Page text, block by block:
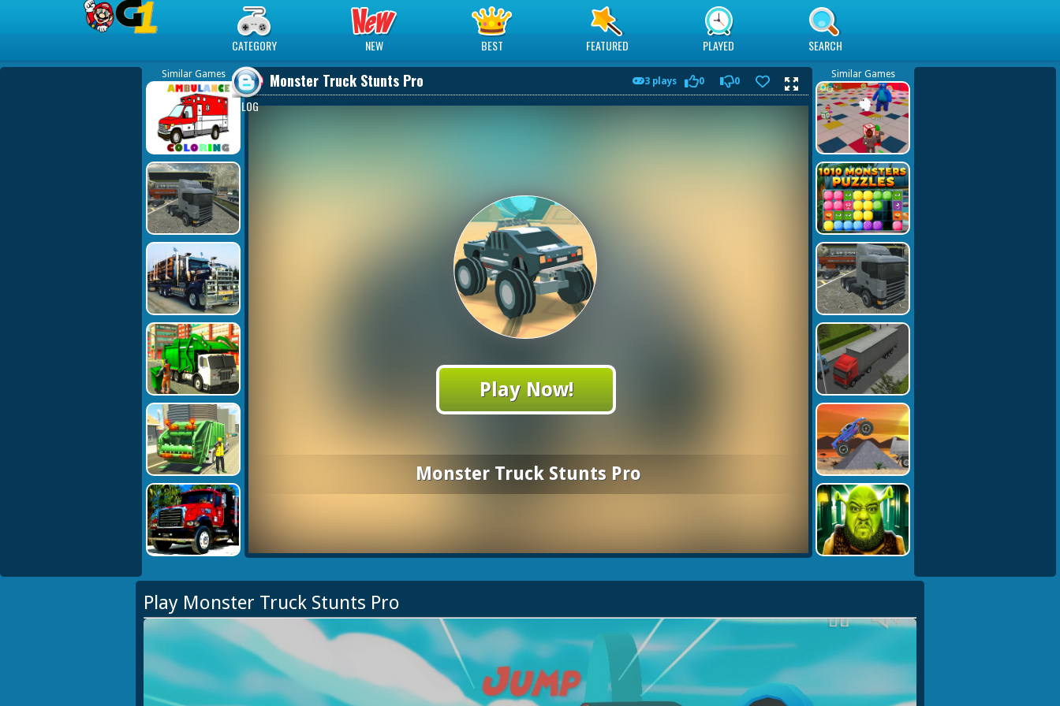
CATEGORY NEW BEST FEATURED PLAYED SEARCH
BLOG
Similar Games Monster Truck Stunts Pro 3 plays 0 0
Play Now!
Monster Truck Stunts Pro
Similar Games
Play Monster Truck Stunts Pro